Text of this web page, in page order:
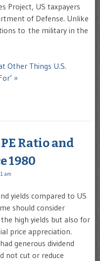
Project, US taxpayers
of Defense. Unlike
to the military in the
Other Things U.S.
»
Ratio and
1980
am
yields compared to US
should consider
high yields but also for
price appreciation.
generous dividend
not cut or reduce